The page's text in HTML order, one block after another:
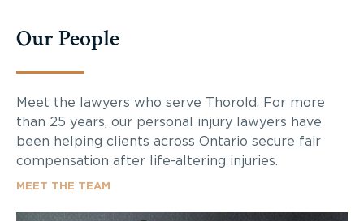
Our People
Meet the lawyers who serve Thorold. For more
than 25 years, our personal injury lawyers have
been helping clients across Ontario secure fair
compensation after life-altering injuries.
MEET THE TEAM